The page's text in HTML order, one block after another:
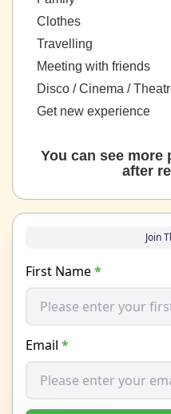
Clothes
Travelling
Meeting with friends
Disco / Cinema /
Get new experience
You can see more
after
Join
First Name*
Email *